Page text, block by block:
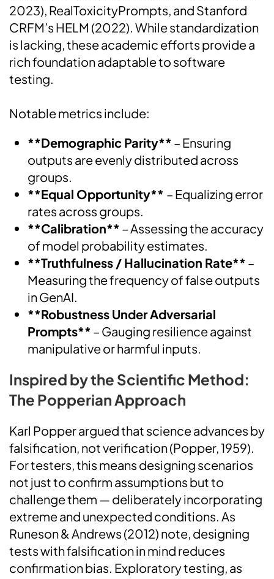
2023), RealToxicityPrompts, and Stanford
CRFM’s HELM (2022). While standardization
is lacking, these academic efforts provide a
rich foundation adaptable to software
testing.
Notable metrics include:
**Demographic Parity** – Ensuring
outputs are evenly distributed across
groups.
**Equal Opportunity** – Equalizing error
rates across groups.
**Calibration** – Assessing the accuracy
of model probability estimates.
**Truthfulness / Hallucination Rate** –
Measuring the frequency of false outputs
in GenAI.
**Robustness Under Adversarial
Prompts** – Gauging resilience against
manipulative or harmful inputs.
Inspired by the Scientific Method:
The Popperian Approach
Karl Popper argued that science advances by
falsification, not verification (Popper, 1959).
For testers, this means designing scenarios
not just to confirm assumptions but to
challenge them — deliberately incorporating
extreme and unexpected conditions. As
Runeson & Andrews (2012) note, designing
tests with falsification in mind reduces
confirmation bias. Exploratory testing, as